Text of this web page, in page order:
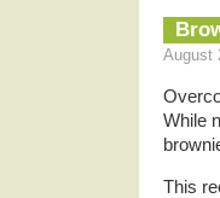
August
While
This